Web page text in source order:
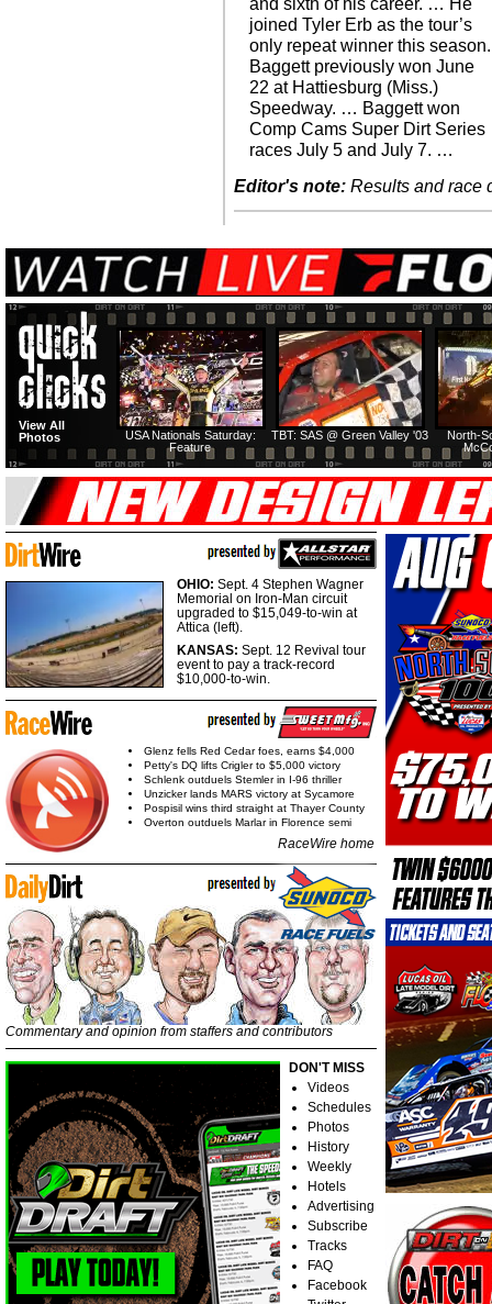
and sixth of his career. … He
joined Tyler Erb as the tour’s
only repeat winner this season.
Baggett previously won June
22 at Hattiesburg (Miss.)
Speedway. … Baggett won
Comp Cams Super Dirt Series
races July 5 and July 7. …
Editor's note: Results and race
North-
TBT: SAS @ Green Valley '03
USA Nationals Saturday:
Feature
View All
Photos
OHIO: Sept. 4 Stephen Wagner
Memorial on Iron-Man circuit
upgraded to $15,049-to-win at
Attica (left).
KANSAS: Sept. 12 Revival tour
event to pay a track-record
$10,000-to-win.
Glenz fells Red Cedar foes, earns $4,000
Petty's DQ lifts Crigler to $5,000 victory
Schlenk outduels Stemler in I-96 thriller
Unzicker lands MARS victory at Sycamore
Pospisil wins third straight at Thayer County
Overton outduels Marlar in Florence semi
RaceWire home
Commentary and opinion from staffers and contributors
DON'T MISS
Videos
Schedules
Photos
History
Weekly
Hotels
Advertising
Subscribe
Tracks
FAQ
Facebook